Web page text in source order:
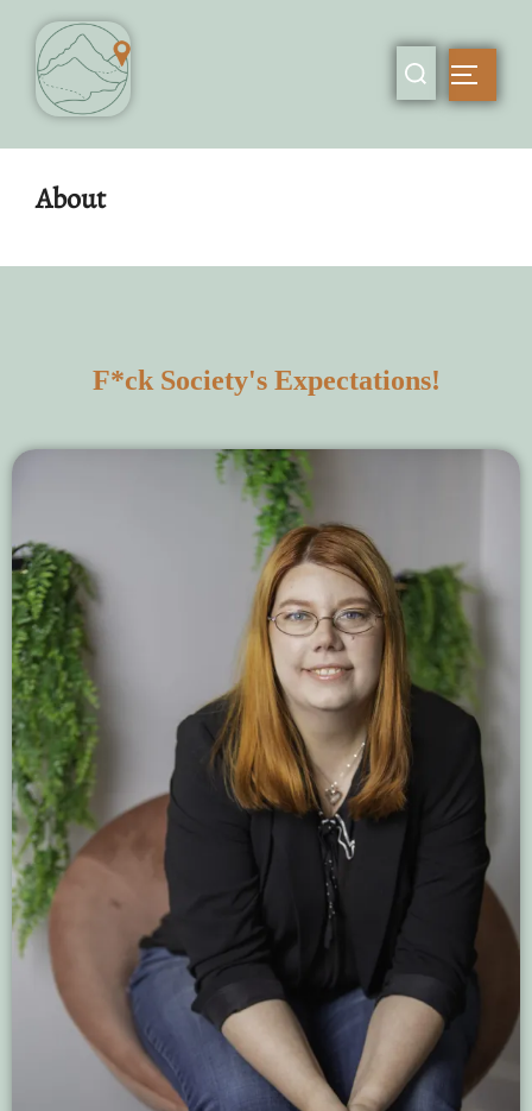
About
F*ck Society's Expectations!